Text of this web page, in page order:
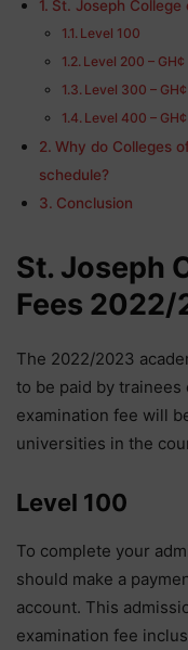
St. Joseph
Level 100
Level 200 –
Level 300 –
Level 400 –
Why do Colleges
schedule?
Conclusion
St. Joseph
Fees
The 2022/2023
to be paid by
examination fee will
universities in the
Level 100
To complete your
should make a
account. This
examination fee